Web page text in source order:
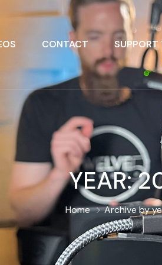
CONTACT SUPPORT
YEAR:
Home Archive by